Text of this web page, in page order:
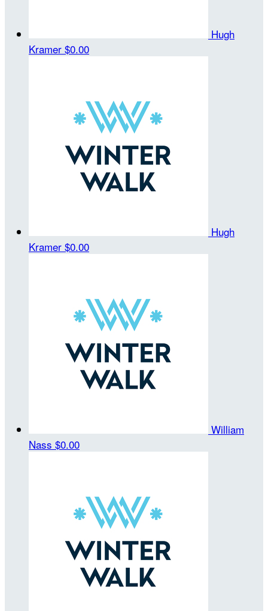
Hugh
Kramer $0.00
Hugh
Kramer $0.00
William
Nass $0.00